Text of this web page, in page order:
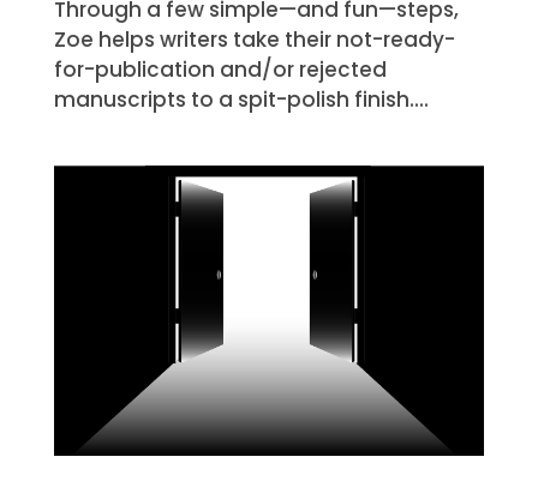
Through a few simple—and fun—steps,
Zoe helps writers take their not-ready-
for-publication and/or rejected
manuscripts to a spit-polish finish....